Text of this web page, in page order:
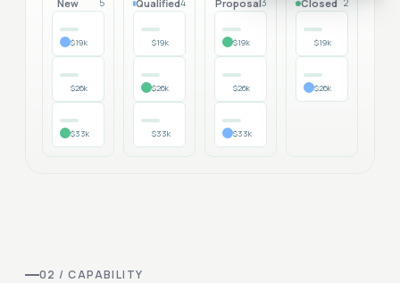
New 5
$19k
$26k
$33k
Qualified4
$19k
$26k
$33k
Proposal3
$19k
$26k
$33k
Closed 2
$19k
$26k
02 / CAPABILITY